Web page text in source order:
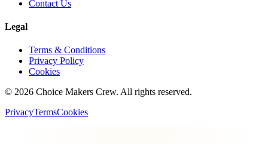
Contact Us
Legal
Terms & Conditions
Privacy Policy
Cookies
© 2026 Choice Makers Crew. All rights reserved.
PrivacyTermsCookies